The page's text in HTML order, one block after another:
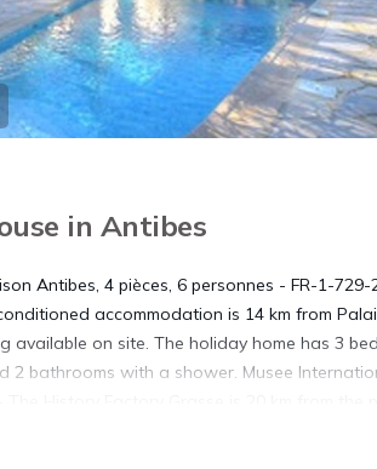
in Antibes
Antibes, 4 pièces, 6 personnes - FR-1-
accommodation is 14 km from
available on site. The holiday home has 3
2 bathrooms with a shower. Musee
6 personnes - FR-1-729-22.